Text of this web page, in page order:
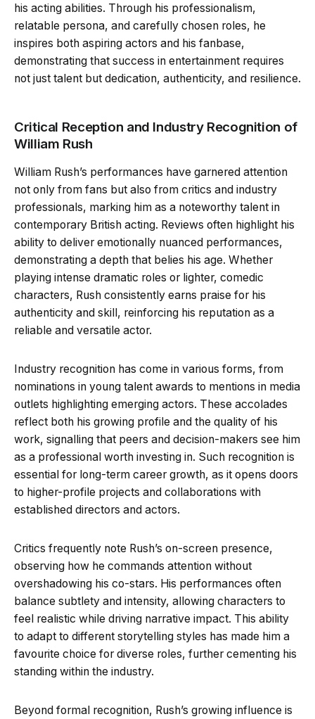
his acting abilities. Through his professionalism,
relatable persona, and carefully chosen roles, he
inspires both aspiring actors and his fanbase,
demonstrating that success in entertainment requires
not just talent but dedication, authenticity, and resilience.
Critical Reception and Industry Recognition of
William Rush
William Rush’s performances have garnered attention
not only from fans but also from critics and industry
professionals, marking him as a noteworthy talent in
contemporary British acting. Reviews often highlight his
ability to deliver emotionally nuanced performances,
demonstrating a depth that belies his age. Whether
playing intense dramatic roles or lighter, comedic
characters, Rush consistently earns praise for his
authenticity and skill, reinforcing his reputation as a
reliable and versatile actor.
Industry recognition has come in various forms, from
nominations in young talent awards to mentions in media
outlets highlighting emerging actors. These accolades
reflect both his growing profile and the quality of his
work, signalling that peers and decision-makers see him
as a professional worth investing in. Such recognition is
essential for long-term career growth, as it opens doors
to higher-profile projects and collaborations with
established directors and actors.
Critics frequently note Rush’s on-screen presence,
observing how he commands attention without
overshadowing his co-stars. His performances often
balance subtlety and intensity, allowing characters to
feel realistic while driving narrative impact. This ability
to adapt to different storytelling styles has made him a
favourite choice for diverse roles, further cementing his
standing within the industry.
Beyond formal recognition, Rush’s growing influence is